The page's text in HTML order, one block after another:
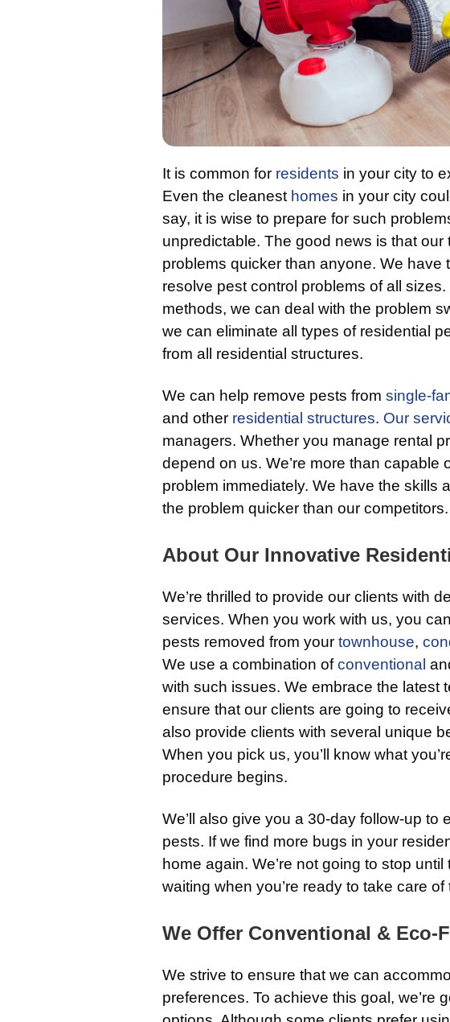
It is common for residents in your city to
Even the cleanest homes in your city
say, it is wise to prepare for such
unpredictable. The good news is that
problems quicker than anyone. We
resolve pest control problems of all
methods, we can deal with the problem
we can eliminate all types of residential
from all residential structures.
We can help remove pests from single-
and other residential structures. Our
managers. Whether you manage rental
depend on us. We’re more than capable
problem immediately. We have the skills
the problem quicker than our competitors.
About Our Innovative
We’re thrilled to provide our clients with
services. When you work with us, you
pests removed from your townhouse,
We use a combination ofconventional
with such issues. We embrace the latest
ensure that our clients are going to
also provide clients with several unique
When you pick us, you’ll know what
procedure begins.
We’ll also give you a 30-day follow-up to
pests. If we find more bugs in your
home again. We’re not going to stop
waiting when you’re ready to take care of
We Offer Conventional & Eco-
We strive to ensure that we can
preferences. To achieve this goal, we’re